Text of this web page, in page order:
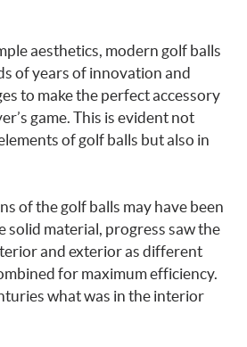
aesthetics, modern golf balls
of years of innovation and
to make the perfect accessory
game. This is evident not
of golf balls but also in
of the golf balls may have been
solid material, progress saw the
and exterior as different
for maximum efficiency.
what was in the interior